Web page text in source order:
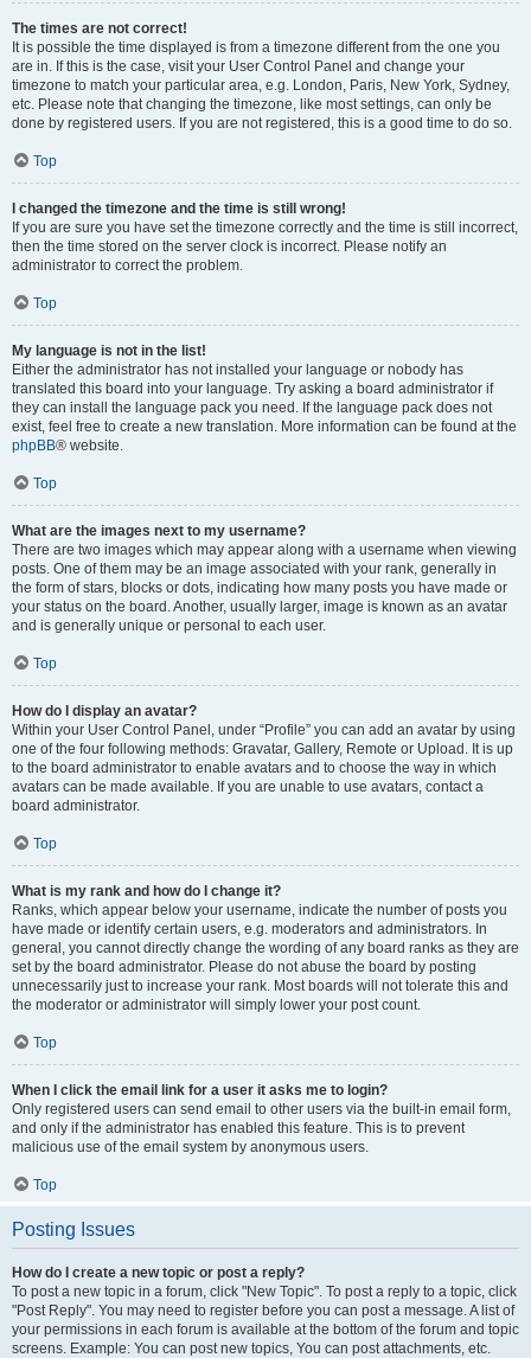
The times are not correct!
It is possible the time displayed is from a timezone different from the one you
are in. If this is the case, visit your User Control Panel and change your
timezone to match your particular area, e.g. London, Paris, New York, Sydney,
etc. Please note that changing the timezone, like most settings, can only be
done by registered users. If you are not registered, this is a good time to do so.
Top
I changed the timezone and the time is still wrong!
If you are sure you have set the timezone correctly and the time is still incorrect,
then the time stored on the server clock is incorrect. Please notify an
administrator to correct the problem.
Top
My language is not in the list!
Either the administrator has not installed your language or nobody has
translated this board into your language. Try asking a board administrator if
they can install the language pack you need. If the language pack does not
exist, feel free to create a new translation. More information can be found at the
phpBB® website.
Top
What are the images next to my username?
There are two images which may appear along with a username when viewing
posts. One of them may be an image associated with your rank, generally in
the form of stars, blocks or dots, indicating how many posts you have made or
your status on the board. Another, usually larger, image is known as an avatar
and is generally unique or personal to each user.
Top
How do I display an avatar?
Within your User Control Panel, under “Profile” you can add an avatar by using
one of the four following methods: Gravatar, Gallery, Remote or Upload. It is up
to the board administrator to enable avatars and to choose the way in which
avatars can be made available. If you are unable to use avatars, contact a
board administrator.
Top
What is my rank and how do I change it?
Ranks, which appear below your username, indicate the number of posts you
have made or identify certain users, e.g. moderators and administrators. In
general, you cannot directly change the wording of any board ranks as they are
set by the board administrator. Please do not abuse the board by posting
unnecessarily just to increase your rank. Most boards will not tolerate this and
the moderator or administrator will simply lower your post count.
Top
When I click the email link for a user it asks me to login?
Only registered users can send email to other users via the built-in email form,
and only if the administrator has enabled this feature. This is to prevent
malicious use of the email system by anonymous users.
Top
Posting Issues
How do I create a new topic or post a reply?
To post a new topic in a forum, click "New Topic". To post a reply to a topic, click
"Post Reply". You may need to register before you can post a message. A list of
your permissions in each forum is available at the bottom of the forum and topic
screens. Example: You can post new topics, You can post attachments, etc.